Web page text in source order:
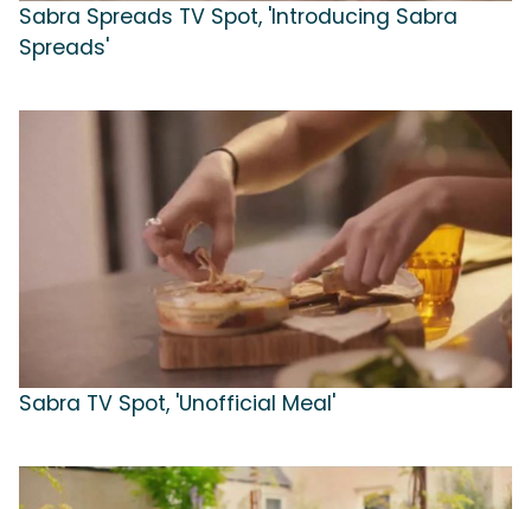
Sabra Spreads TV Spot, 'Introducing Sabra
Spreads'
Sabra TV Spot, 'Unofficial Meal'